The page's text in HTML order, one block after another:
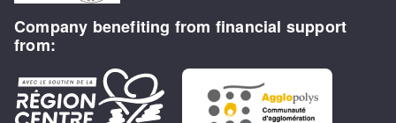
Company benefiting from financial support
from: